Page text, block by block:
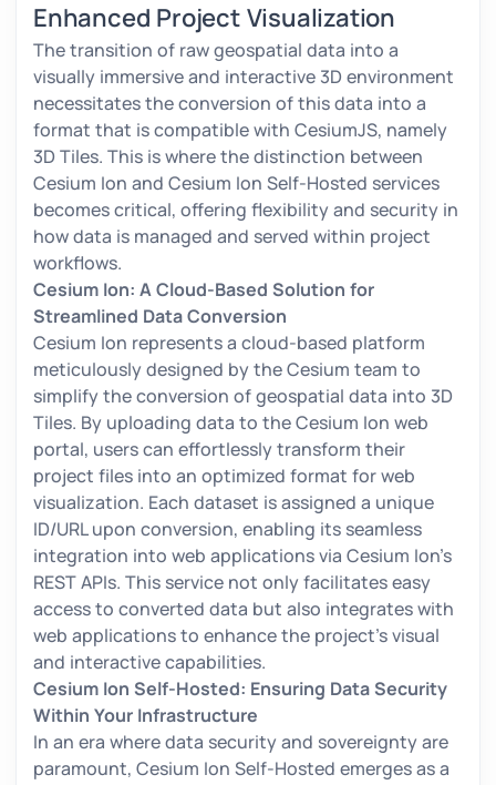
Enhanced Project Visualization
The transition of raw geospatial data into a
visually immersive and interactive 3D environment
necessitates the conversion of this data into a
format that is compatible with CesiumJS, namely
3D Tiles. This is where the distinction between
Cesium Ion and Cesium Ion Self-Hosted services
becomes critical, offering flexibility and security in
how data is managed and served within project
workflows.
Cesium Ion: A Cloud-Based Solution for
Streamlined Data Conversion
Cesium Ion represents a cloud-based platform
meticulously designed by the Cesium team to
simplify the conversion of geospatial data into 3D
Tiles. By uploading data to the Cesium Ion web
portal, users can effortlessly transform their
project files into an optimized format for web
visualization. Each dataset is assigned a unique
ID/URL upon conversion, enabling its seamless
integration into web applications via Cesium Ion's
REST APIs. This service not only facilitates easy
access to converted data but also integrates with
web applications to enhance the project's visual
and interactive capabilities.
Cesium Ion Self-Hosted: Ensuring Data Security
Within Your Infrastructure
In an era where data security and sovereignty are
paramount, Cesium Ion Self-Hosted emerges as a